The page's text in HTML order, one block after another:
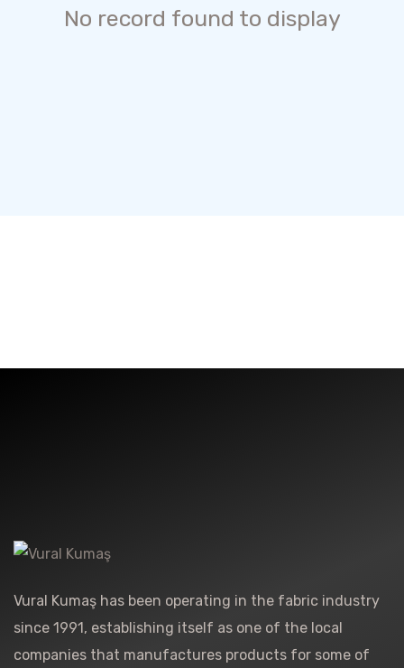
No record found to display
Vural Kumaş has been operating in the fabric industry
since 1991, establishing itself as one of the local
companies that manufactures products for some of